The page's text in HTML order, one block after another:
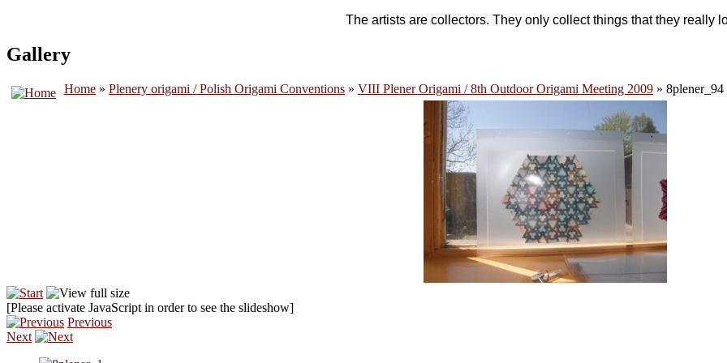
The artists are collectors. They only collect things that they really
Gallery
Home » Plenery origami / Polish Origami Conventions » VIII Plener Origami / 8th Outdoor Origami Meeting 2009 » 8plener_94
[Please activate JavaScript in order to see the slideshow]
Previous
Next